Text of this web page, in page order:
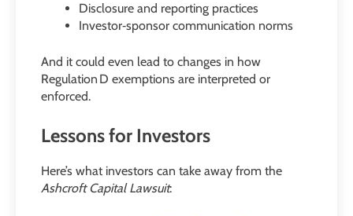
Disclosure and reporting practices
Investor‑sponsor communication norms
And it could even lead to changes in how
Regulation D exemptions are interpreted or
enforced.
Lessons for Investors
Here’s what investors can take away from the
Ashcroft Capital Lawsuit: